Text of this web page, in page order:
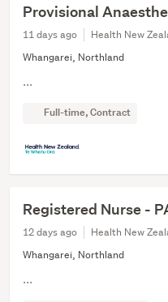
Provisional
11 days ago
Health New
Whangarei, Northland
...
Full-time, Contract
Registered Nurse -
12 days ago
Health New
Whangarei, Northland
...